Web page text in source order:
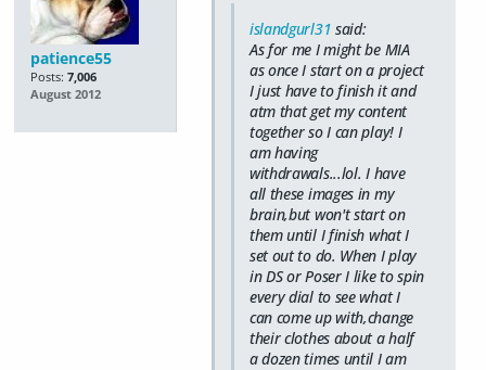
patience55
Posts: 7,006
August 2012
islandgurl31 said:
As for me I might be MIA
as once I start on a project
I just have to finish it and
atm that get my content
together so I can play! I
am having
withdrawals...lol. I have
all these images in my
brain,but won't start on
them until I finish what I
set out to do. When I play
in DS or Poser I like to spin
every dial to see what I
can come up with,change
their clothes about a half
a dozen times until I am